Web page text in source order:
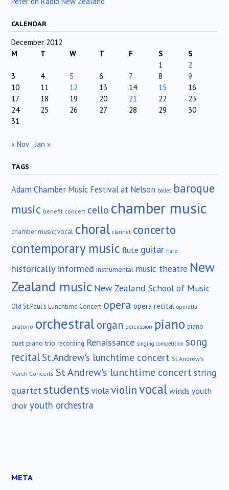
CALENDAR
December 2012
M
T W T F S
S
1
2
3
4 5 6 7 8
9
10
11 12 13 14 15
16
17
18 19 20 21 22
23
24
25 26 27 28 29
30
31
« Nov Jan »
TAGS
Adam Chamber Music Festival at Nelson ballet baroque
music benefit concert cello chamber music
chamber music; vocal choral clarinet concerto
contemporary music flute guitar harp
historically informed instrumental music theatre New
Zealand music New Zealand School of Music
Old St.Paul's Lunchtime Concert opera opera recital operetta
oratorio orchestralorgan percussion piano piano
duet piano trio recording Renaissance singing competition song
recital St.Andrew's lunchtime concert St.Andrew's
March Concerts St Andrew's lunchtime concertstring
quartetstudents violaviolinvocalwinds youth
choir youth orchestra
META